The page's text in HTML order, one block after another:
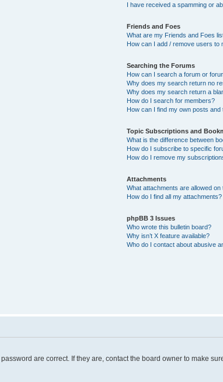
I have received a spamming or
Friends and Foes
What are my Friends and Foes
How can I add / remove users to
Searching the Forums
How can I search a forum or
Why does my search return no
Why does my search return a
How do I search for members?
How can I find my own posts and
Topic Subscriptions and
What is the difference between
How do I subscribe to specific
How do I remove my
Attachments
What attachments are allowed on
How do I find all my attachments?
phpBB 3 Issues
Who wrote this bulletin board?
Why isn’t X feature available?
Who do I contact about abusive
are correct. If they are, contact the board owner to make